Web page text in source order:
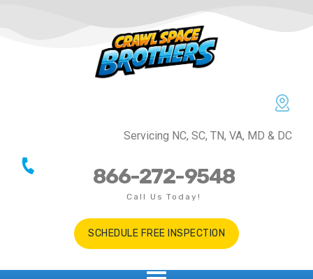
Servicing NC, SC, TN, VA, MD & DC
866-272-9548
Call Us Today!
SCHEDULE FREE INSPECTION